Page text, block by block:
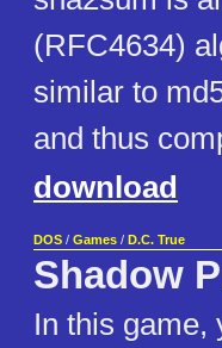
(RFC4634)
similar to
and thus
download
DOS / Games / D.C. True
Shadow
In this game,